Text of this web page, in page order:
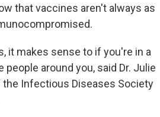
that vaccines aren't always as
it makes sense to if you're in a
around you, said Dr. Julie
Infectious Diseases Society